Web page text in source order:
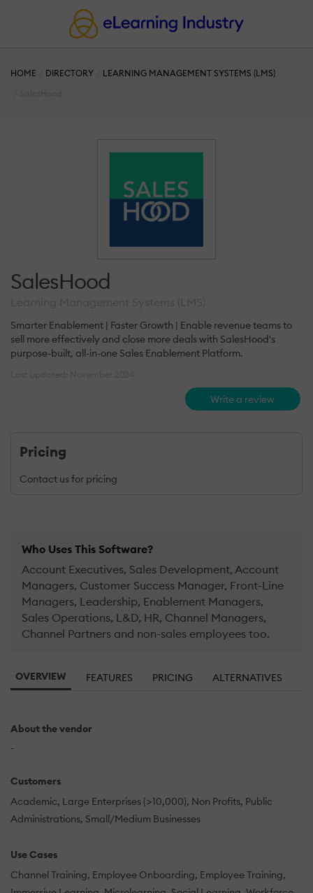
HOME DIRECTORY
LEARNING MANAGEMENT SYSTEMS (LMS)
SalesHood
Smarter Enablement | Faster Growth | Enable revenue teams to
sell more effectively and close more deals with SalesHood's
purpose-built, all-in-one Sales Enablement Platform.
Write a review
Pricing
Contact us for pricing
Who Uses This Software?
Account Executives, Sales Development, Account
Managers, Customer Success Manager, Front-Line
Managers, Leadership, Enablement Managers,
Sales Operations, L&D, HR, Channel Managers,
Channel Partners and non-sales employees too.
OVERVIEW FEATURES PRICING ALTERNATIVES
About the vendor
-
Customers
Academic Large Enterprises (>10,000) Non Profits Public
Administrations Small/Medium Businesses
Use Cases
Channel Training Employee Onboarding Employee Training